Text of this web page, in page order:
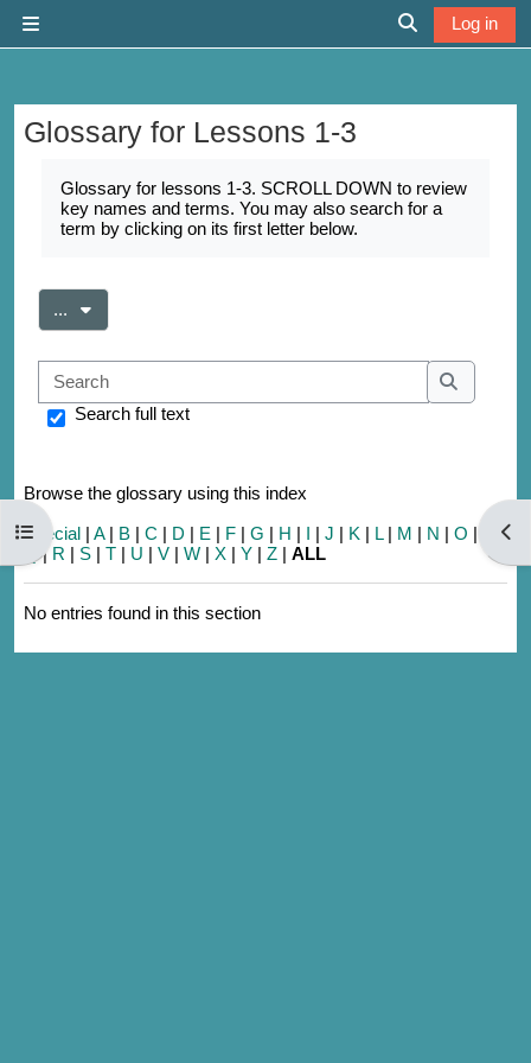
Toggle search
Log in
Open course index
Glossary for Lessons 1-3
Glossary for lessons 1-3. SCROLL DOWN to review
key names and terms. You may also search for a
term by clicking on its first letter below.
... Export entries
Search
Search
Search full text
Browse the glossary using this index
Special | A| B | C | D | E | F | G | H | I | J | K | L| M | N | O |
|
|R | S | T | U | V | W | X | Y | Z | ALL
No entries found in this section